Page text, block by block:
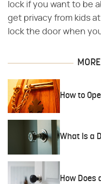
lock if you want to be
get privacy from kids
lock the door when
How to
What Is a
How Does